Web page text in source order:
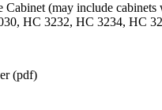
Cabinet (may include
HC 3232, HC 3234, HC
(pdf)